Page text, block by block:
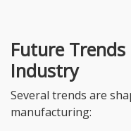
Future
Industry
Several trends are
manufacturing: